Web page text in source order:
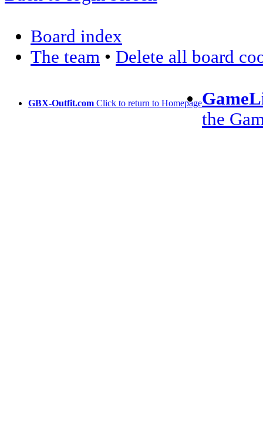
Board index
The team • Delete all board
GBX-Outfit.com Click to return to Homepage
the